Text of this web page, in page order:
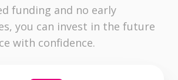
funding and no early
you can invest in the future
with confidence.